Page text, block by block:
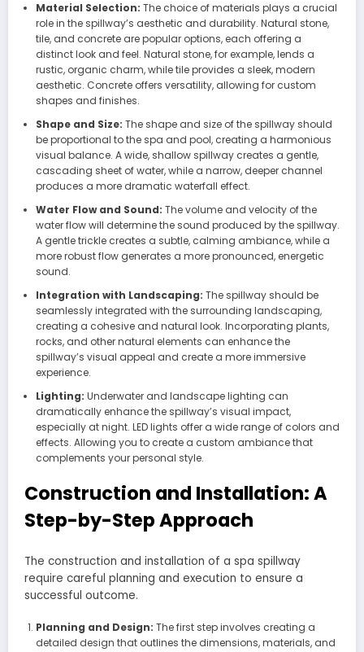
Material Selection: The choice of materials plays a crucial
role in the spillway’s aesthetic and durability. Natural stone,
tile, and concrete are popular options, each offering a
distinct look and feel. Natural stone, for example, lends a
rustic, organic charm, while tile provides a sleek, modern
aesthetic. Concrete offers versatility, allowing for custom
shapes and finishes.
Shape and Size: The shape and size of the spillway should
be proportional to the spa and pool, creating a harmonious
visual balance. A wide, shallow spillway creates a gentle,
cascading sheet of water, while a narrow, deeper channel
produces a more dramatic waterfall effect.
Water Flow and Sound: The volume and velocity of the
water flow will determine the sound produced by the spillway.
A gentle trickle creates a subtle, calming ambiance, while a
more robust flow generates a more pronounced, energetic
sound.
Integration with Landscaping: The spillway should be
seamlessly integrated with the surrounding landscaping,
creating a cohesive and natural look. Incorporating plants,
rocks, and other natural elements can enhance the
spillway’s visual appeal and create a more immersive
experience.
Lighting: Underwater and landscape lighting can
dramatically enhance the spillway’s visual impact,
especially at night. LED lights offer a wide range of colors and
effects. Allowing you to create a custom ambiance that
complements your personal style.
Construction and Installation: A
Step-by-Step Approach
The construction and installation of a spa spillway
require careful planning and execution to ensure a
successful outcome.
Planning and Design: The first step involves creating a
detailed design that outlines the dimensions, materials, and